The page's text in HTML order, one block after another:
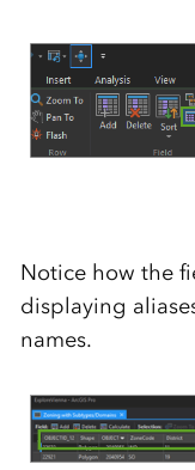
Notice how the
displaying
names.